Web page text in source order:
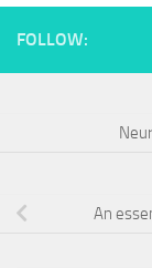
FOLLOW:
An